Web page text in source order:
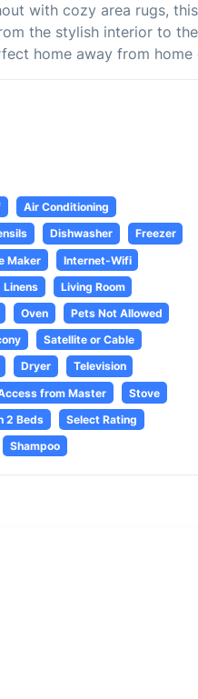
with cozy area rugs,
the stylish interior to
home away from home
Air Conditioning
Dishwasher
Freezer
Maker
Internet-Wifi
Linens
Living Room
Oven
Pets Not Allowed
Satellite or Cable
Dryer
Television
from Master
Stove
2 Beds
Select Rating
Shampoo